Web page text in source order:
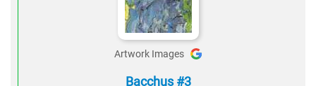
Artwork Images
Bacchus #3